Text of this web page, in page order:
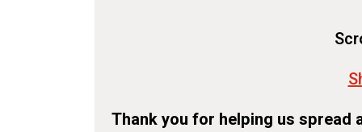
Thank you for helping us spread